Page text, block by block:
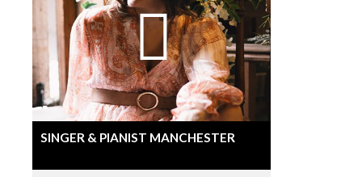
SINGER & PIANIST MANCHESTER